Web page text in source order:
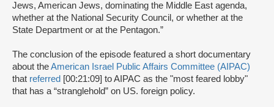
Jews, American Jews, dominating the Middle East agenda,
whether at the National Security Council, or whether at the
State Department or at the Pentagon.”
The conclusion of the episode featured a short documentary
about theAmerican Israel Public Affairs Committee (AIPAC)
that referred [00:21:09] to AIPAC as the "most feared lobby"
that has a “stranglehold” on US. foreign policy.